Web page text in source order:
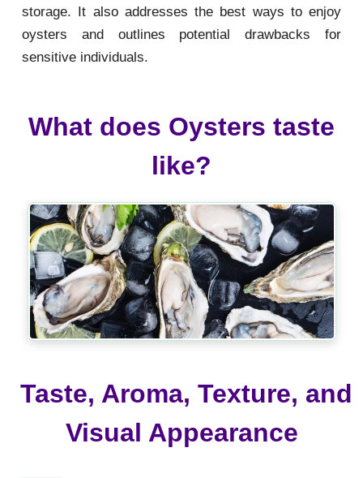
storage. It also addresses the best ways to enjoy
oysters and outlines potential drawbacks for
sensitive individuals.
What does Oysters taste
like?
Taste, Aroma, Texture, and
Visual Appearance